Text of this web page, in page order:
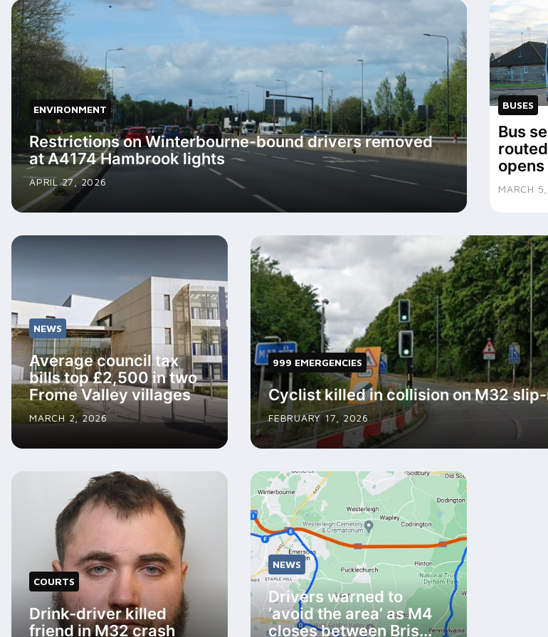
ENVIRONMENT
Restrictions on Winterbourne-bound drivers removed
at A4174 Hambrook lights
APRIL 27, 2026
BUSES
Bus
opens
MARCH
NEWS
Average council tax
bills top £2,500 in two
Frome Valley villages
MARCH 2, 2026
999 EMERGENCIES
Cyclist killed in collision on M32
FEBRUARY 17, 2026
COURTS
Drink-driver killed
friend in M32 crash
NEWS
Drivers warned to
‘avoid the area’ as M4
closes between Bris...